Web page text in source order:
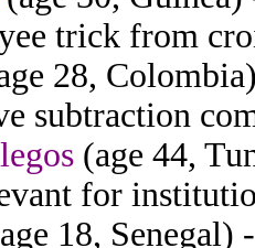
trick from
28,
subtraction
(age 44,
for
18,